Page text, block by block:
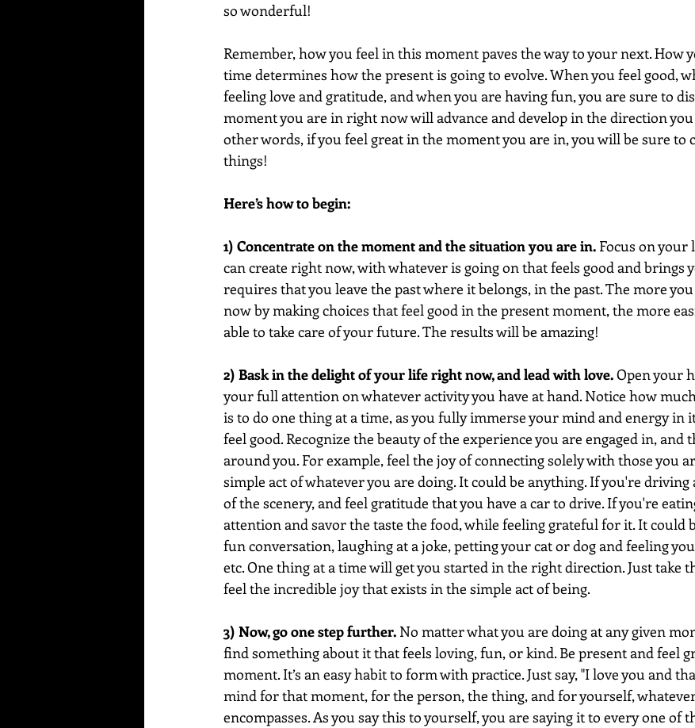
so wonderful!
Remember, how you feel in this moment paves the way to your next. How
time determines how the present is going to evolve. When you feel good,
feeling love and gratitude, and when you are having fun, you are sure to
moment you are in right now will advance and develop in the direction
other words, if you feel great in the moment you are in, you will be sure to
things!
Here’s how to begin:
1) Concentrate on the moment and the situation you are in. Focus on your
can create right now, with whatever is going on that feels good and brings
requires that you leave the past where it belongs, in the past. The more
now by making choices that feel good in the present moment, the more
able to take care of your future. The results will be amazing!
2) Bask in the delight of your life right now, and lead with love. Open your
your full attention on whatever activity you have at hand. Notice how
is to do one thing at a time, as you fully immerse your mind and energy in
feel good. Recognize the beauty of the experience you are engaged in, and
around you. For example, feel the joy of connecting solely with those you
simple act of whatever you are doing. It could be anything. If you're driving
of the scenery, and feel gratitude that you have a car to drive. If you're
attention and savor the taste the food, while feeling grateful for it. It could
fun conversation, laughing at a joke, petting your cat or dog and feeling
etc. One thing at a time will get you started in the right direction. Just take
feel the incredible joy that exists in the simple act of being.
3) Now, go one step further. No matter what you are doing at any given
find something about it that feels loving, fun, or kind. Be present and feel
moment. It’s an easy habit to form with practice. Just say, "I love you and
mind for that moment, for the person, the thing, and for yourself,
encompasses. As you say this to yourself, you are saying it to every one of